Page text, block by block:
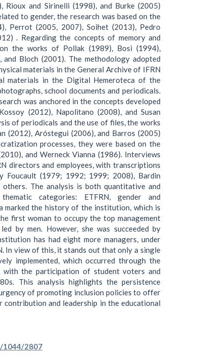
Rioux and Sirinelli (1998), and Burke (2005)
to gender, the research was based on the
Perrot (2005, 2007), Soihet (2013), Pedro
. Regarding the concepts of memory and
the works of Pollak (1989), Bosi (1994),
Bloch (2001). The methodology adopted
materials in the General Archive of IFRN
materials in the Digital Hemeroteca of the
school documents and periodicals.
was anchored in the concepts developed
(2012), Napolitano (2008), and Susan
of periodicals and the use of files, the works
(2012), Aróstegui (2006), and Barros (2005)
processes, they were based on the
and Werneck Vianna (1986). Interviews
directors and employees, with transcriptions
Foucault (1979; 1992; 1999; 2008), Bardin
The analysis is both quantitative and
categories: ETFRN, gender and
marked the history of the institution, which is
first woman to occupy the top management
by men. However, she was succeeded by
has had eight more managers, under
In view of this, it stands out that only a single
implemented, which occurred through the
with the participation of student voters and
This analysis highlights the persistence
of promoting inclusion policies to offer
and leadership in the educational
1044/2807